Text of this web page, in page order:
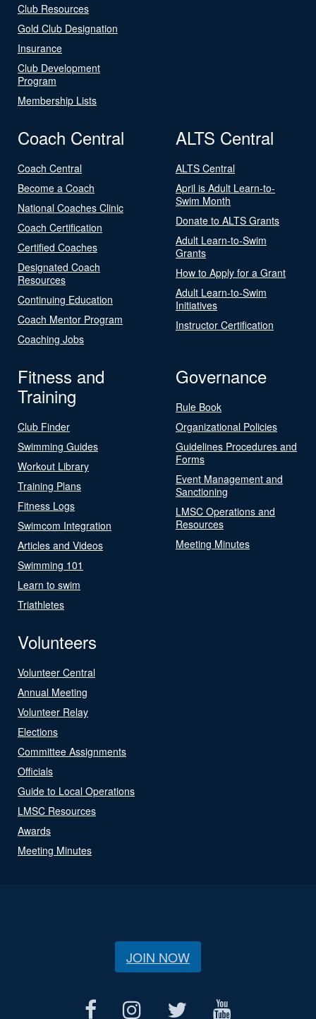
Club Resources
Gold Club Designation
Insurance
Club Development
Program
Membership Lists
Coach Central
Coach Central
Become a Coach
National Coaches Clinic
Coach Certification
Certified Coaches
Designated Coach
Resources
Continuing Education
Coach Mentor Program
Coaching Jobs
ALTS Central
ALTS Central
April is Adult Learn-to-
Swim Month
Donate to ALTS Grants
Adult Learn-to-Swim
Grants
How to Apply for a Grant
Adult Learn-to-Swim
Initiatives
Instructor Certification
Fitness and
Training
Club Finder
Swimming Guides
Workout Library
Training Plans
Fitness Logs
Swimcom Integration
Articles and Videos
Swimming 101
Learn to swim
Triathletes
Governance
Rule Book
Organizational Policies
Guidelines Procedures and
Forms
Event Management and
Sanctioning
LMSC Operations and
Resources
Meeting Minutes
Volunteers
Volunteer Central
Annual Meeting
Volunteer Relay
Elections
Committee Assignments
Officials
Guide to Local Operations
LMSC Resources
Awards
Meeting Minutes
JOIN NOW